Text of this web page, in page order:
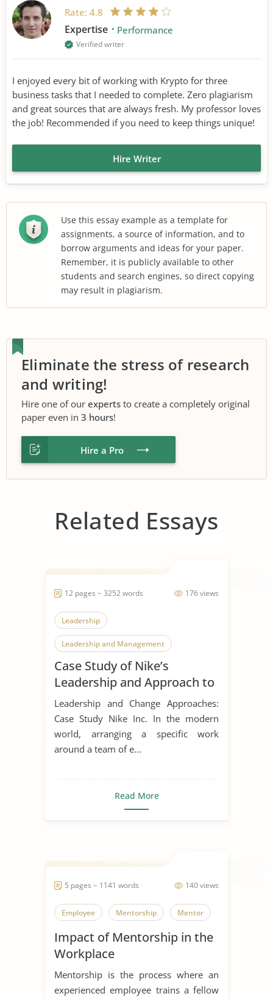
Rate: 4.8
Expertise Performance
Verified writer
I enjoyed every bit of working with Krypto for three
business tasks that I needed to complete. Zero plagiarism
and great sources that are always fresh. My professor loves
the job! Recommended if you need to keep things unique!
Hire Writer
Use this essay example as a template for
assignments, a source of information, and to
borrow arguments and ideas for your paper.
Remember, it is publicly available to other
students and search engines, so direct copying
may result in plagiarism.
Eliminate the stress of research
and writing!
Hire one of our experts to create a completely original
paper even in 3 hours!
Hire a Pro
Related Essays
176 views
12 pages ~ 3252 words
Leadership
Leadership and Management
Leadership Styles
Case Study of Nike’s
Leadership and Approach to
Change
Leadership and Change Approaches:
Case Study Nike Inc. In the modern
world, arranging a specific work
around a team of e...
Read More
140 views
5 pages ~ 1141 words
Employee Mentorship Mentor
Impact of Mentorship in the
Workplace
Mentorship is the process where an
experienced employee trains a fellow